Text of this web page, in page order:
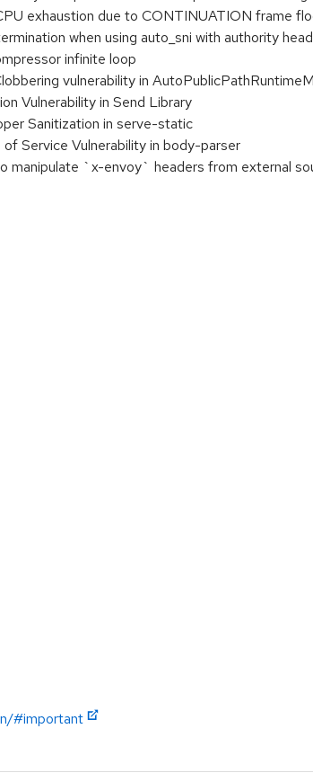
exhaustion due to CONTINUATION frame
when using auto_sni with authority
infinite loop
vulnerability in
Vulnerability in Send Library
Sanitization in serve-static
Service Vulnerability in body-parser
`x-envoy` headers from external
#important